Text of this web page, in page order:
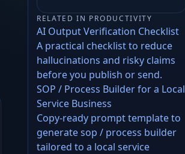
RELATED IN PRODUCTIVITY
AI Output Verification Checklist
A practical checklist to reduce
hallucinations and risky claims
before you publish or send.
SOP / Process Builder for a Local
Service Business
Copy-ready prompt template to
generate sop / process builder
tailored to a local service